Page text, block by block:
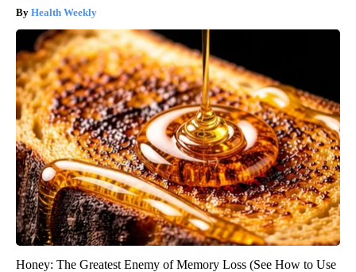
Health Weekly
Honey: The Greatest Enemy of Memory Loss (See How to Use